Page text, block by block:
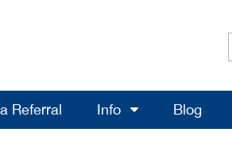
Referral Info Blog